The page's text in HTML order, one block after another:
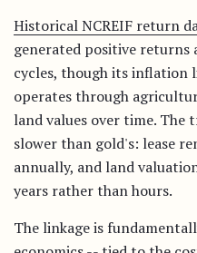
Historical NCREIF return
generated positive returns
cycles, though its inflation
operates through
land values over time. The
slower than gold's: lease
annually, and land
years rather than hours.
The linkage is